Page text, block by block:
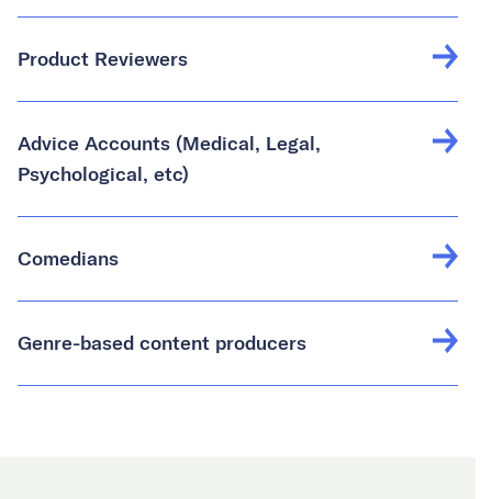
Product Reviewers
Advice Accounts (Medical, Legal,
Psychological, etc)
Comedians
Genre-based content producers